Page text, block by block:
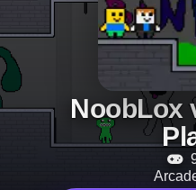
NoobLox